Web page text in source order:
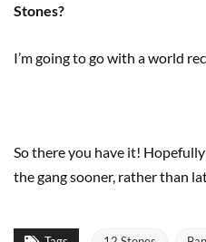
Stones?
I’m going to go with a world
So there you have it!
the gang sooner, rather than